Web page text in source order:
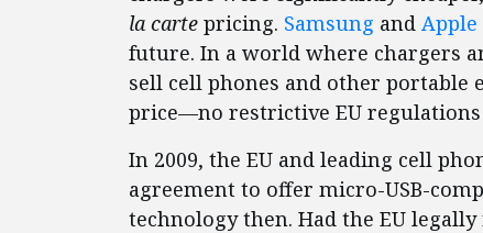
la carte pricing. Samsung and Apple
future. In a world where chargers
sell cell phones and other portable
price—no restrictive EU regulations
In 2009, the EU and leading cell
agreement to offer micro-USB-
technology then. Had the EU